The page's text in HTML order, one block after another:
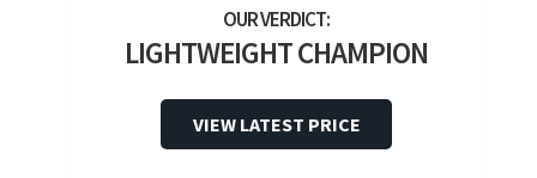
LIGHTWEIGHT CHAMPION
VIEW LATEST PRICE